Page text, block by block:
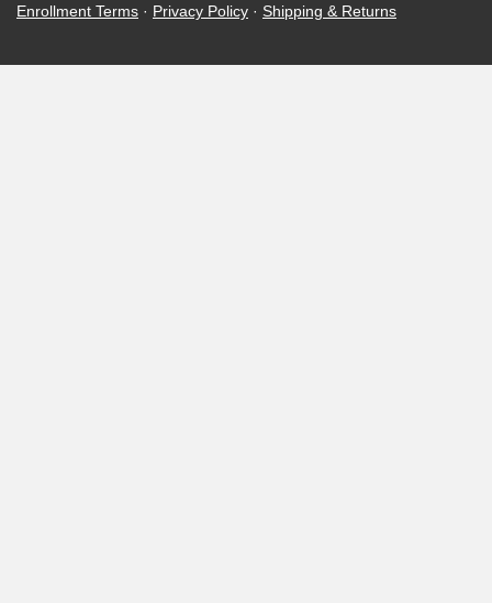
Enrollment Terms · Privacy Policy · Shipping & Returns